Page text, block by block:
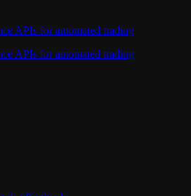
APIs for automated trading
APIs for automated trading